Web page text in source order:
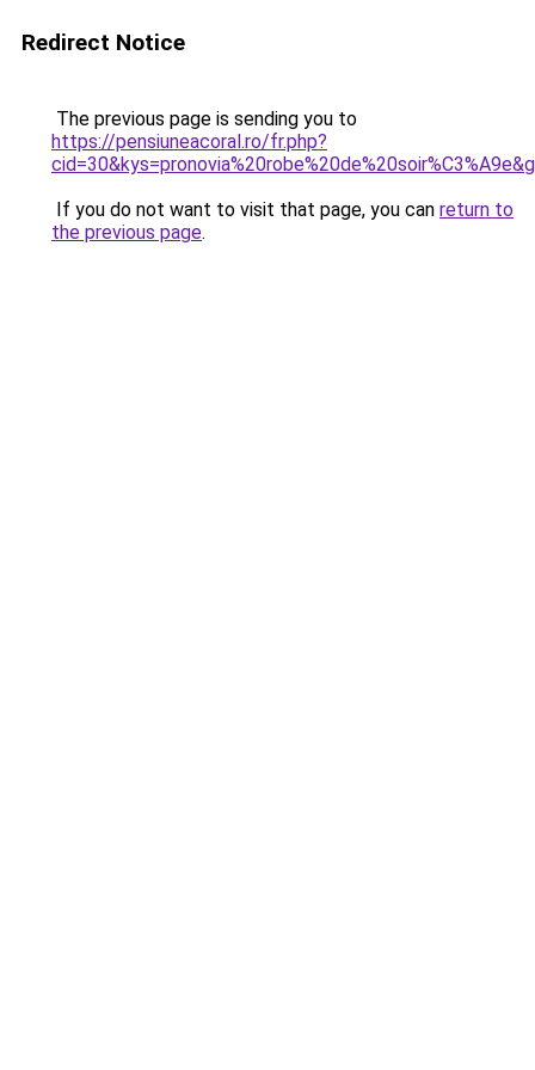
Redirect Notice
The previous page is sending you to
https://pensiuneacoral.ro/fr.php?
If you do not want to visit that page, you can return to
the previous page.